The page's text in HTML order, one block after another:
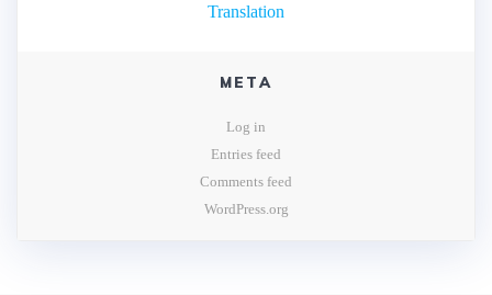
Translation
META
Log in
Entries feed
Comments feed
WordPress.org